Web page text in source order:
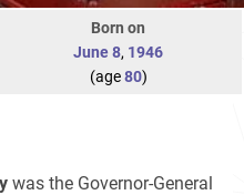
Born on
June 8, 1946
(age80)
was the Governor-General